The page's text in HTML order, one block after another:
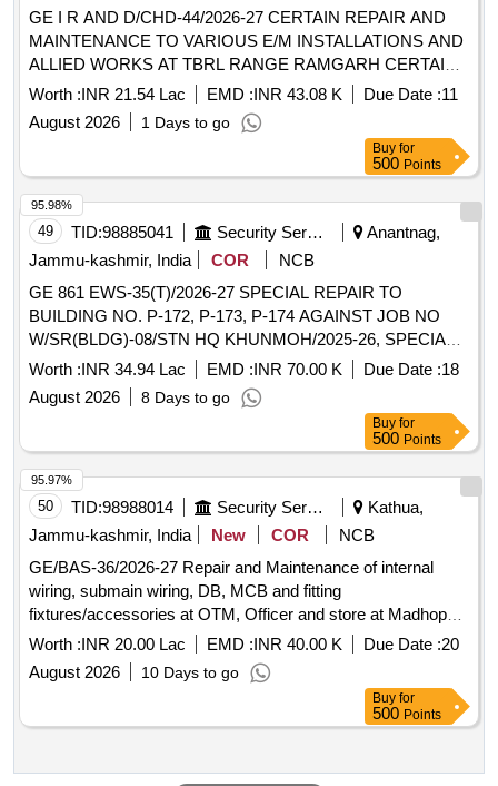
98568401567, EM4026B 98568401573, EM4026B
98568401673, EM4026B 98568408544, EM4026B
98568441008, EM4026B 98568443983, EM4026B
98568460010, EM4026B 98568464108, EM4026B
98568464180
GE I R AND D/CHD-44/2026-27 CERTAIN REPAIR AND
MAINTENANCE TO VARIOUS E/M INSTALLATIONS AND
ALLIED WORKS AT TBRL RANGE RAMGARH CERTAIN
REPAIR AND MAINTENANCE TO VARIOUS E/M
INSTALLATIONS AND ALLIED WORKS AT TBRL RANGE
RAMGARH
Worth :INR 21.54 Lac EMD :INR 43.08 K Due Date :11
August 2026
1 Days to go
Buy for
500 Points
49 TID:98885041 Security Services
Anantnag,
Jammu-kashmir, India
COR
NCB
GE 861 EWS-35(T)/2026-27 SPECIAL REPAIR TO
BUILDING NO. P-172, P-173, P-174 AGAINST JOB NO
W/SR(BLDG)-08/STN HQ KHUNMOH/2025-26, SPECIAL
REPAIR TO BUILDING NO. P-161 (TSS STORE), T-89
(REPAIR BAY) AND P-15 (BATHROOM) AGAINST JOB
NO. W/SR(BLDG)-09/STN HQ KHUNMOH/2025-26
Worth :INR 34.94 Lac EMD :INR 70.00 K Due Date :18
August 2026
8 Days to go
95.98%
Buy for
500 Points
50 TID:98988014 Security Services
Kathua,
Jammu-kashmir, India
New COR
NCB
GE/BAS-36/2026-27 Repair and Maintenance of internal
wiring, submain wiring, DB, MCB and fitting
fixtures/accessories at OTM, Officer and store at Madhopur
Mil Stn under GE Basoli
Worth :INR 20.00 Lac EMD :INR 40.00 K Due Date :20
August 2026
10 Days to go
95.97%
Buy for
500 Points